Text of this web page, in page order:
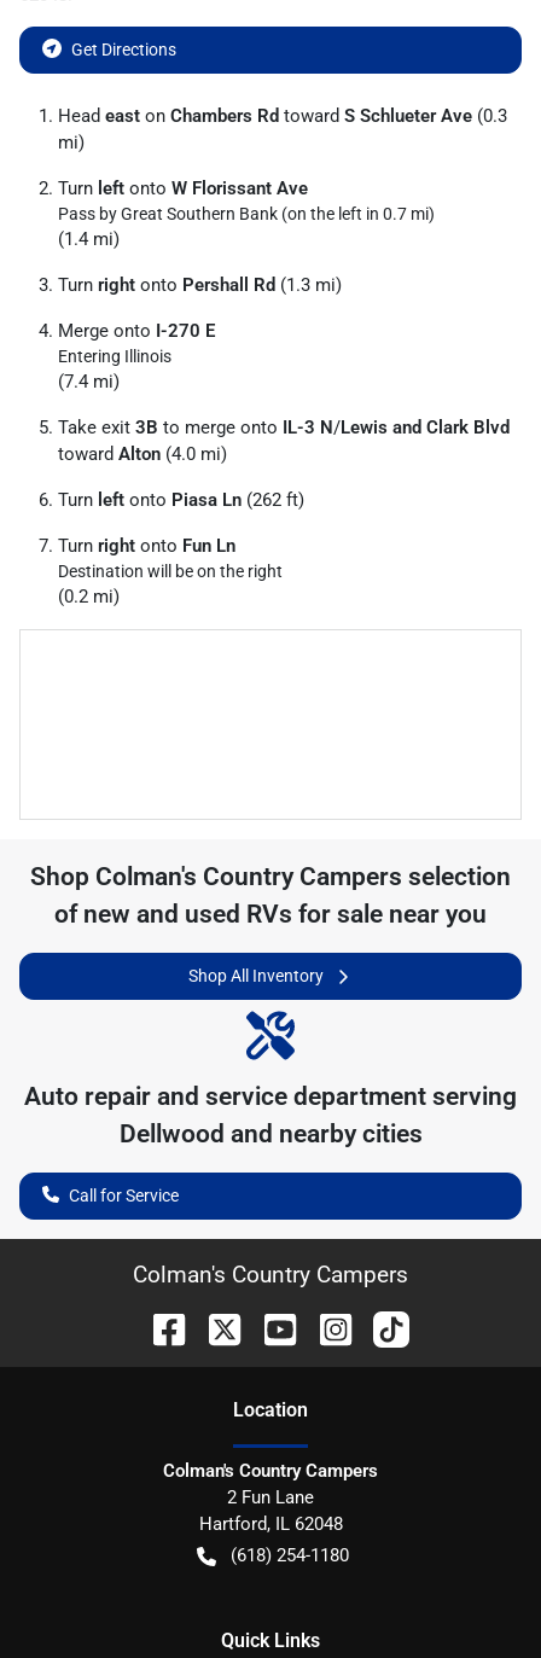
Get Directions
Head east on Chambers Rd toward S Schlueter Ave (0.3
mi)
Turn left onto W Florissant Ave
Pass by Great Southern Bank (on the left in 0.7 mi)
(1.4 mi)
Turn right onto Pershall Rd (1.3 mi)
Merge onto I-270 E
Entering Illinois
(7.4 mi)
Take exit 3B to merge onto IL-3 N/Lewis and Clark Blvd
toward Alton (4.0 mi)
Turn left onto Piasa Ln (262 ft)
Turn right onto Fun Ln
Destination will be on the right
(0.2 mi)
Shop Colman's Country Campers selection
of new and used RVs for sale near you
Shop All Inventory
Auto repair and service department serving
Dellwood and nearby cities
Call for Service
Colman's Country Campers
Location
Colman's Country Campers
2 Fun Lane
Hartford, IL 62048
(618) 254-1180
Quick Links